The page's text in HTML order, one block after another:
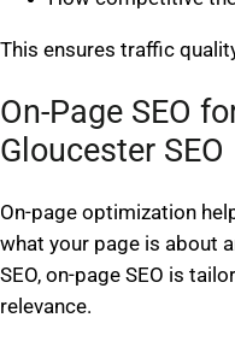
This ensures traffic
On-Page SEO
Gloucester SEO
On-page optimization
what your page is about
SEO, on-page SEO is
relevance.